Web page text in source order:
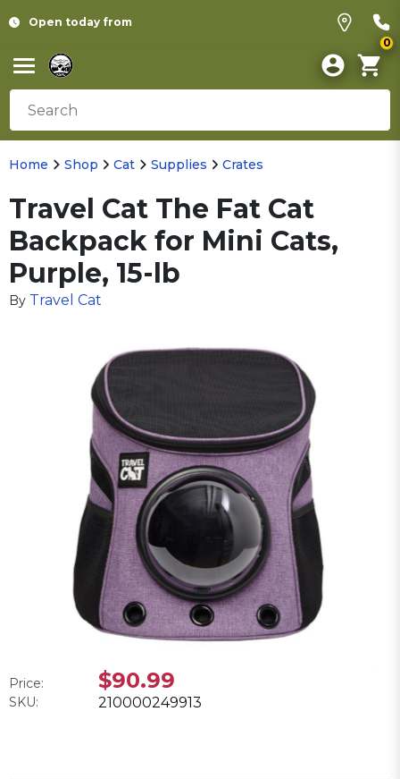
Open today from
0
Home Shop Cat Supplies Crates
Travel Cat The Fat Cat
Backpack for Mini Cats,
Purple, 15-lb
By Travel Cat
Price: $90.99
SKU: 210000249913